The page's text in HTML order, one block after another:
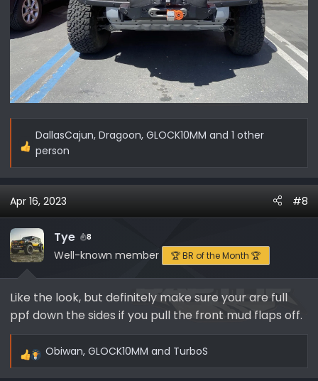
R
e
c
i
o
n
s
:
DallasCajun, Dragoon, GLOCK10MM and 1 other
person
Apr 16, 2023 #8
Tye 8
Well-known member 🏆 BR of the Month 🏆
Like the look, but definitely make sure your are full
ppf down the sides if you pull the front mud flaps off.
R
Obiwan, GLOCK10MM and TurboS